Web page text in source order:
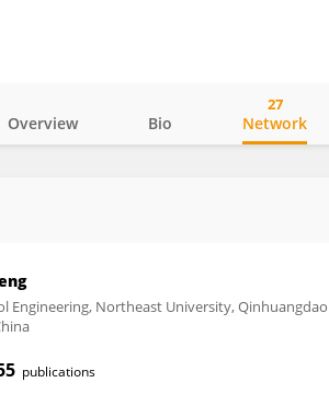
Overview Bio Network
27
Engineering, Northeast University, Qinhuangdao
publications